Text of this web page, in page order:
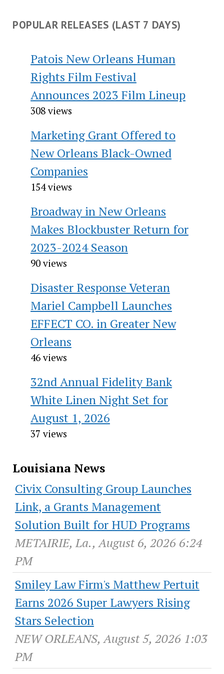
POPULAR RELEASES (LAST 7 DAYS)
Patois New Orleans Human
Rights Film Festival
Announces 2023 Film Lineup
308 views
Marketing Grant Offered to
New Orleans Black-Owned
Companies
154 views
Broadway in New Orleans
Makes Blockbuster Return for
2023-2024 Season
90 views
Disaster Response Veteran
Mariel Campbell Launches
EFFECT CO. in Greater New
Orleans
46 views
32nd Annual Fidelity Bank
White Linen Night Set for
August 1, 2026
37 views
Louisiana News
Civix Consulting Group Launches
Link, a Grants Management
Solution Built for HUD Programs
METAIRIE, La., August 6, 2026 6:24
PM
Smiley Law Firm's Matthew Pertuit
Earns 2026 Super Lawyers Rising
Stars Selection
NEW ORLEANS, August 5, 2026 1:03
PM